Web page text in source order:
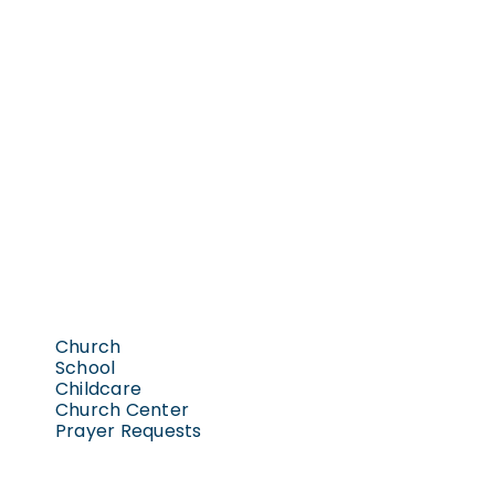
Church
School
Childcare
Church Center
Prayer Requests